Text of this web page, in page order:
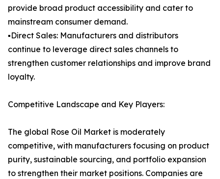
provide broad product accessibility and cater to
mainstream consumer demand.
▪️Direct Sales: Manufacturers and distributors
continue to leverage direct sales channels to
strengthen customer relationships and improve brand
loyalty.
Competitive Landscape and Key Players:
The global Rose Oil Market is moderately
competitive, with manufacturers focusing on product
purity, sustainable sourcing, and portfolio expansion
to strengthen their market positions. Companies are